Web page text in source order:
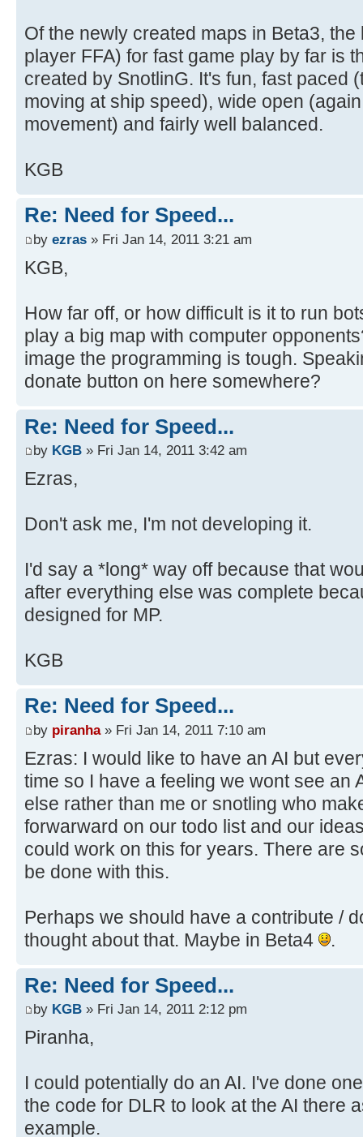
Of the newly created maps in Beta3,
player FFA) for fast game play by far is
created by SnotlinG. It's fun, fast paced
moving at ship speed), wide open
movement) and fairly well balanced.
KGB
Re: Need for Speed...
by ezras » Fri Jan 14, 2011 3:21 am
KGB,
How far off, or how difficult is it to run
play a big map with computer
image the programming is tough.
donate button on here somewhere?
Re: Need for Speed...
by KGB » Fri Jan 14, 2011 3:42 am
Ezras,
Don't ask me, I'm not developing it.
I'd say a *long* way off because that
after everything else was complete
designed for MP.
KGB
Re: Need for Speed...
by piranha» Fri Jan 14, 2011 7:10 am
Ezras: I would like to have an AI but
time so I have a feeling we wont see an
else rather than me or snotling who
forwarward on our todo list and our
could work on this for years. There are
be done with this.
Perhaps we should have a contribute /
thought about that. Maybe in Beta4
.
Re: Need for Speed...
by KGB » Fri Jan 14, 2011 2:12 pm
Piranha,
I could potentially do an AI. I've done
the code for DLR to look at the AI there
example.